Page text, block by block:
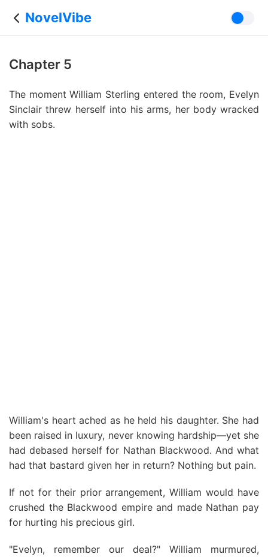
NovelVibe
Chapter 5
The moment William Sterling entered the room, Evelyn
Sinclair threw herself into his arms, her body wracked
with sobs.
William's heart ached as he held his daughter. She had
been raised in luxury, never knowing hardship—yet she
had debased herself for Nathan Blackwood. And what
had that bastard given her in return? Nothing but pain.
If not for their prior arrangement, William would have
crushed the Blackwood empire and made Nathan pay
for hurting his precious girl.
"Evelyn, remember our deal?" William murmured,